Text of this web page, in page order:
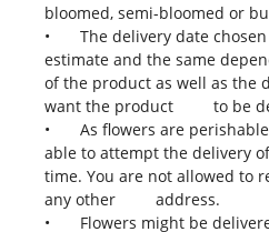
bloomed, semi-bloomed or
•
The delivery date
estimate and the same
of the product as well as the
want the product to be
•
As flowers are
able to attempt the delivery
time. You are not allowed to
any other address.
•
Flowers might be